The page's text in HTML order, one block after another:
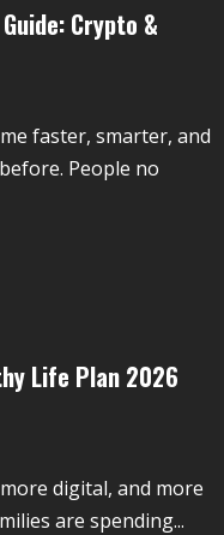
Crypto &
faster, smarter, and
People no
Life Plan 2026
digital, and more
are spending...